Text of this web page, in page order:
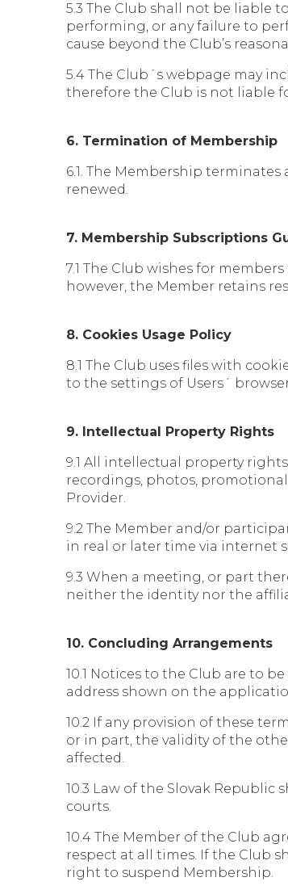
5.3 The Club shall not be liable
performing, or any failure to
cause beyond the Club’s
5.4 The Club´s webpage may
therefore the Club is not liable
6. Termination of Membership
6.1. The Membership
renewed.
7. Membership Subscriptions
7.1 The Club wishes for
however, the Member retains
8. Cookies Usage Policy
8.1 The Club uses files with
to the settings of Users´
9. Intellectual Property Rights
9.1 All intellectual property
recordings, photos,
Provider.
9.2 The Member and/or
in real or later time via internet
9.3 When a meeting, or part
neither the identity nor the
10. Concluding Arrangements
10.1 Notices to the Club are to
address shown on the
10.2 If any provision of these
or in part, the validity of the
affected.
10.3 Law of the Slovak
courts.
10.4 The Member of the Club
respect at all times. If the Club
right to suspend Membership.